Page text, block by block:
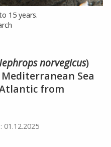
15 years.
norvegicus)
Sea
from
01.12.2025